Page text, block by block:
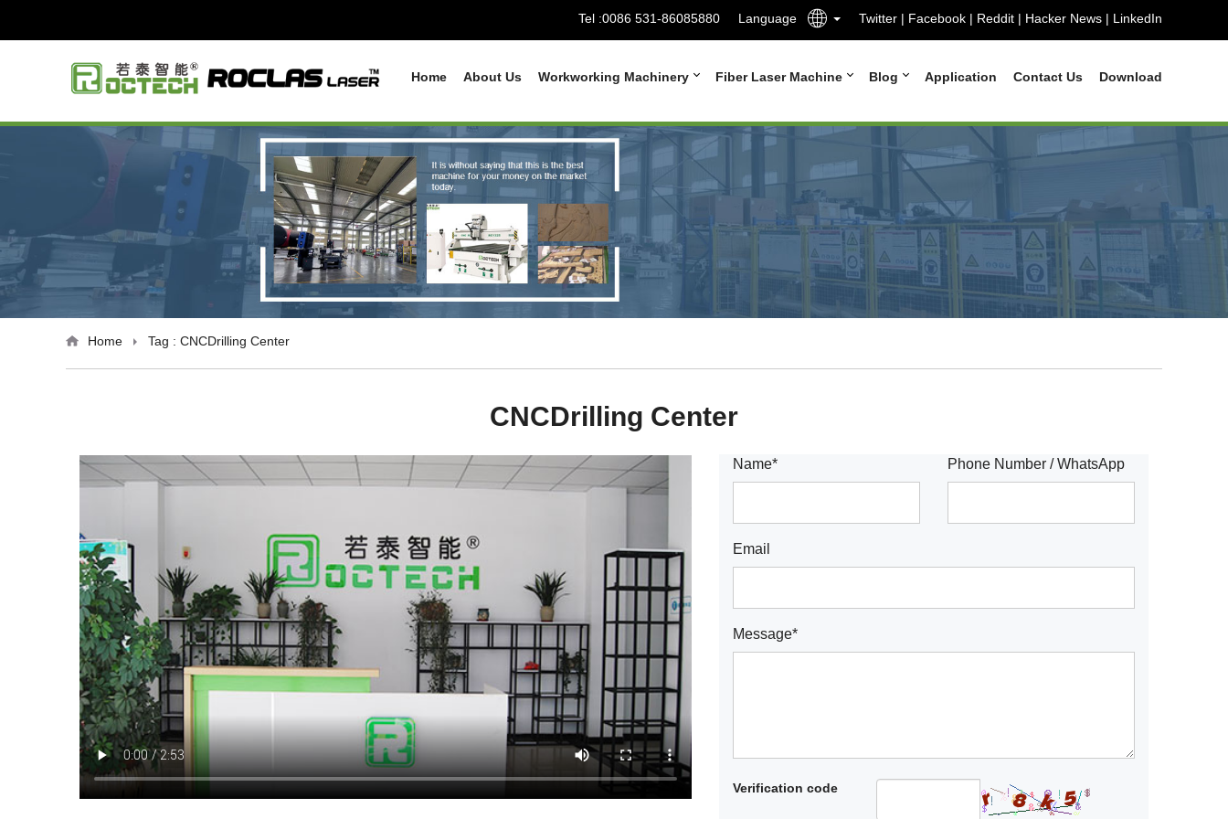
Tel :0086 531-86085880 Language Twitter | Facebook | Reddit | Hacker News | LinkedIn
Home About Us Workworking Machinery Fiber Laser Machine Blog Application Contact Us Download
Home Tag : CNCDrilling Center
CNCDrilling Center
Name* Phone Number / WhatsApp
Email
Message*
Verification code